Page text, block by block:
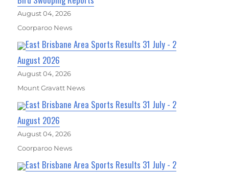
August 04, 2026
Coorparoo News
East Brisbane Area Sports Results 31 July - 2
August 2026
August 04, 2026
Mount Gravatt News
East Brisbane Area Sports Results 31 July - 2
August 2026
August 04, 2026
Coorparoo News
East Brisbane Area Sports Results 31 July - 2